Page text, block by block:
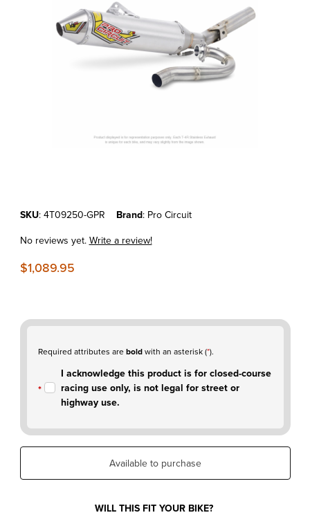
Purchase KTM250SX-F'07-10 Pro Circuit T-4R Stainless Full
SKU: 4T09250-GPR Brand: Pro Circuit
No reviews yet.Write a review!
$1,089.95
Required attributes areboldwith an asterisk (*).
I acknowledge this product is for closed-course
racing use only, is not legal for street or
highway use.
Available to purchase
WILL THIS FIT YOUR BIKE?